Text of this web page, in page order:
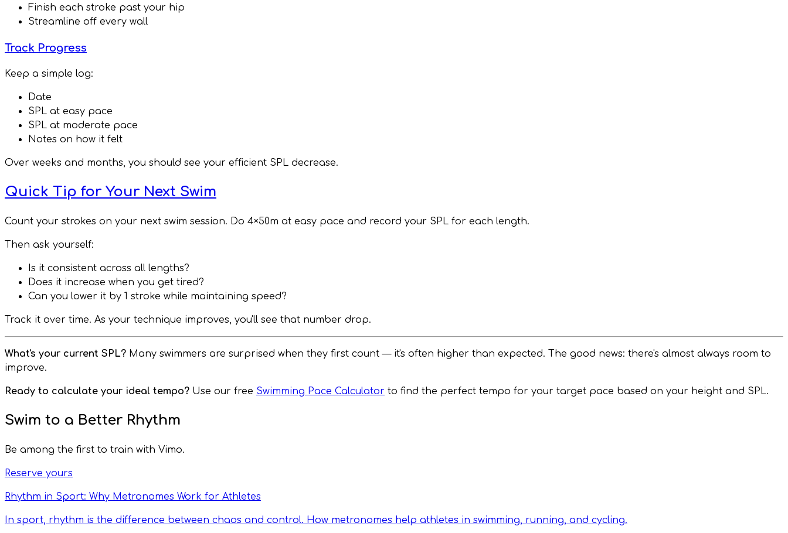
Finish each stroke past your hip
Streamline off every wall
Track Progress
Keep a simple log:
Date
SPL at easy pace
SPL at moderate pace
Notes on how it felt
Over weeks and months, you should see your efficient SPL decrease.
Quick Tip for Your Next Swim
Count your strokes on your next swim session. Do 4×50m at easy pace and record your SPL for each length.
Then ask yourself:
Is it consistent across all lengths?
Does it increase when you get tired?
Can you lower it by 1 stroke while maintaining speed?
Track it over time. As your technique improves, you'll see that number drop.
What's your current SPL? Many swimmers are surprised when they first count — it's often higher than expected. The good news: there's almost always room to
improve.
Ready to calculate your ideal tempo? Use our free Swimming Pace Calculator to find the perfect tempo for your target pace based on your height and SPL.
Swim to a Better Rhythm
Be among the first to train with Vimo.
Reserve yours
Rhythm in Sport: Why Metronomes Work for Athletes
In sport, rhythm is the difference between chaos and control. How metronomes help athletes in swimming, running, and cycling.